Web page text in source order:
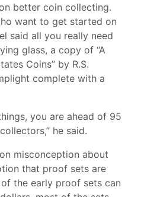
better coin collecting.
want to get started on
said all you really need
glass, a copy of “A
Coins” by R.S.
complete with a
you are ahead of 95
he said.
misconception about
that proof sets are
the early proof sets can